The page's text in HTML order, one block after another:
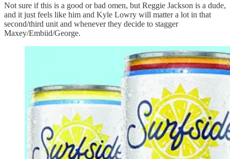
Not sure if this is a good or bad omen, but Reggie Jackson is a dude,
and it just feels like him and Kyle Lowry will matter a lot in that
second/third unit and whenever they decide to stagger
Maxey/Embiid/George.